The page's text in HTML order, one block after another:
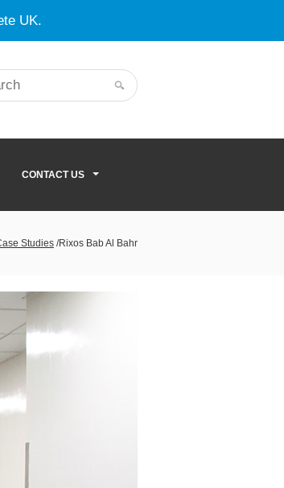
UK.
CONTACT US
Studies /Rixos Bab Al Bahr